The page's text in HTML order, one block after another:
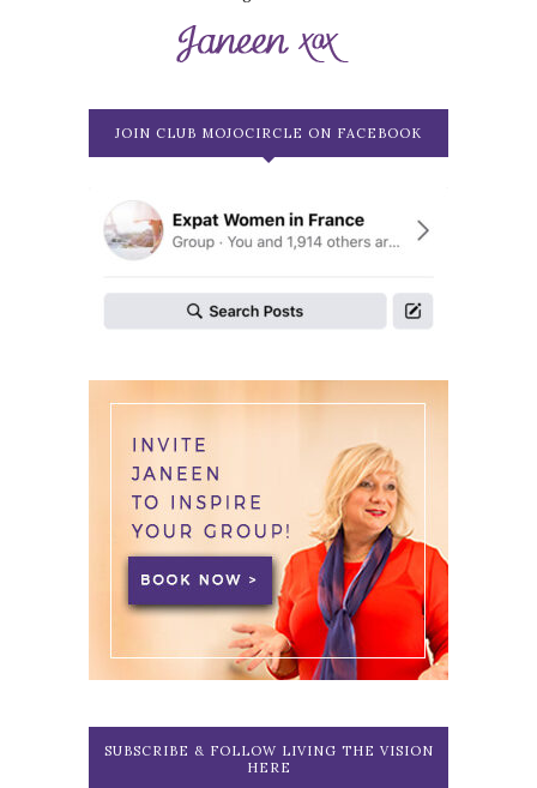
JOIN CLUB MOJOCIRCLE ON FACEBOOK
SUBSCRIBE & FOLLOW LIVING THE VISION
HERE